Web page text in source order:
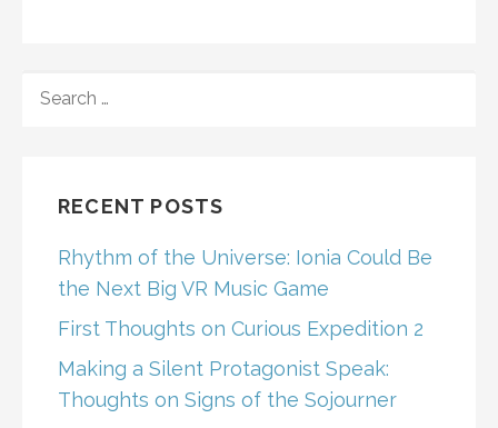
FOR:
RECENT POSTS
Rhythm of the Universe: Ionia Could Be
the Next Big VR Music Game
First Thoughts on Curious Expedition 2
Making a Silent Protagonist Speak:
Thoughts on Signs of the Sojourner